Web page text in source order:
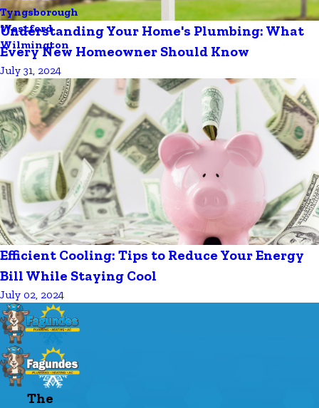
Tyngsborough
Westford
Wilmington
Understanding Your Home's Plumbing: What
Every New Homeowner Should Know
July 31, 2024
Efficient Cooling: Tips to Reduce Your Energy
Bill While Staying Cool
July 02, 2024
The